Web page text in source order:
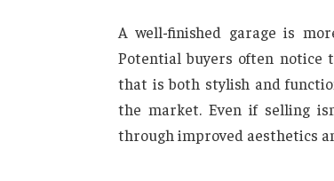
A well-finished garage is
Potential buyers often notice
that is both stylish and
the market. Even if selling
through improved aesthetics